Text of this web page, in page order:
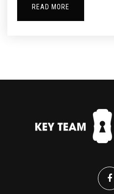
Alsup
Private
Stuart
720-
READ MORE